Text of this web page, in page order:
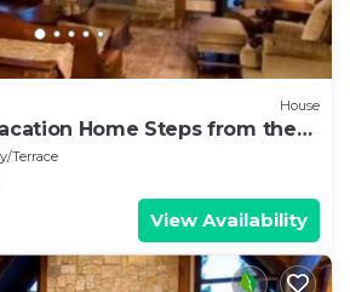
House
Home Steps from the
House)
Terrace
View Availability